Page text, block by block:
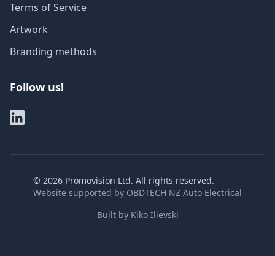
Terms of Service
Artwork
Branding methods
Follow us!
© 2026 Promovision Ltd. All rights reserved.
Website supported by OBDTECH NZ Auto Electrical
Built by Kiko Ilievski